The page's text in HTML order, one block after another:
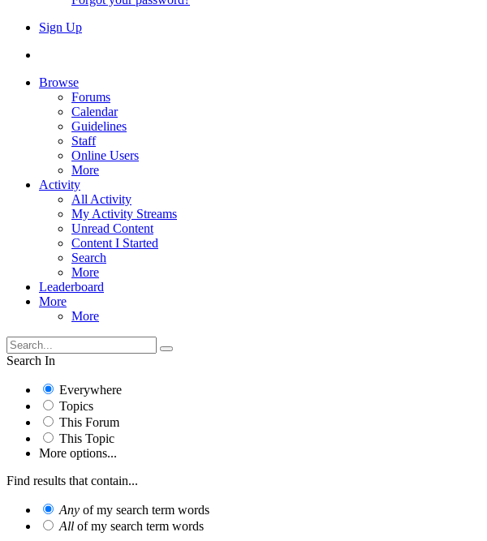
Sign Up
Browse
Forums
Calendar
Guidelines
Staff
Online Users
More
Activity
All Activity
My Activity Streams
Unread Content
Content I Started
Search
More
Leaderboard
More
More
Search In
Everywhere
Topics
This Forum
This Topic
More options...
Find results that contain...
Any of my search term words
All of my search term words